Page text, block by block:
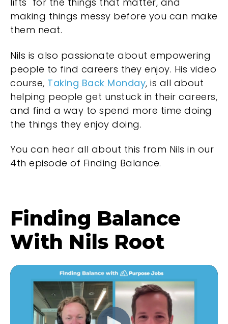
making things messy before you can make
them neat.
Nils is also passionate about empowering
people to find careers they enjoy. His video
course, Taking Back Monday, is all about
helping people get unstuck in their careers,
and find a way to spend more time doing
the things they enjoy doing.
You can hear all about this from Nils in our
4th episode of Finding Balance.
Finding Balance
With Nils Root